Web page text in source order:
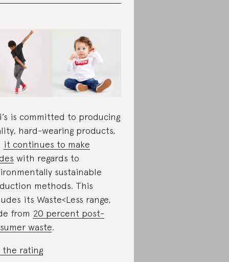
is committed to producing
hard-wearing products,
it continues to make
with regards to
sustainable
methods. This
its Waste<Less range,
from 20 percent post-
waste.
the rating